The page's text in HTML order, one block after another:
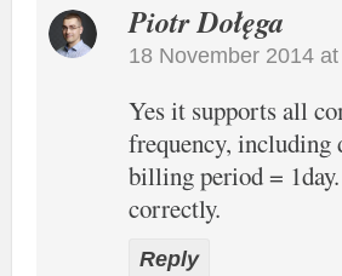
Piotr Dołęga
18 November 2014
Yes it supports all
frequency,
billing period =
correctly.
Reply